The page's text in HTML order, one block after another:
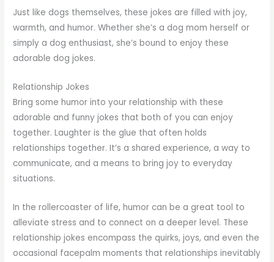
Just like dogs themselves, these jokes are filled with joy,
warmth, and humor. Whether she’s a dog mom herself or
simply a dog enthusiast, she’s bound to enjoy these
adorable dog jokes.
Relationship Jokes
Bring some humor into your relationship with these
adorable and funny jokes that both of you can enjoy
together. Laughter is the glue that often holds
relationships together. It’s a shared experience, a way to
communicate, and a means to bring joy to everyday
situations.
In the rollercoaster of life, humor can be a great tool to
alleviate stress and to connect on a deeper level. These
relationship jokes encompass the quirks, joys, and even the
occasional facepalm moments that relationships inevitably